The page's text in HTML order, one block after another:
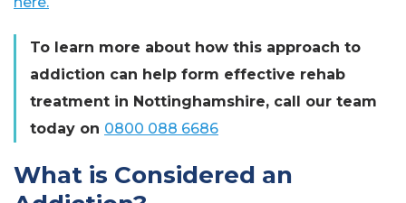
To learn more about how this approach to
addiction can help form effective rehab
treatment in Nottinghamshire, call our team
today on 0800 088 6686
What is Considered an